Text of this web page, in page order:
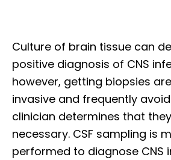
Culture of brain tissue can
positive diagnosis of CNS
however, getting biopsies
invasive and frequently
clinician determines that
necessary. CSF sampling is
performed to diagnose CNS